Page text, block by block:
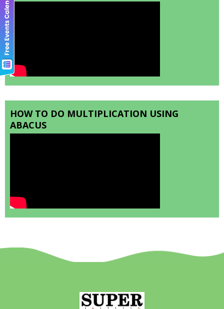
HOW TO DO MULTIPLICATION USING
ABACUS